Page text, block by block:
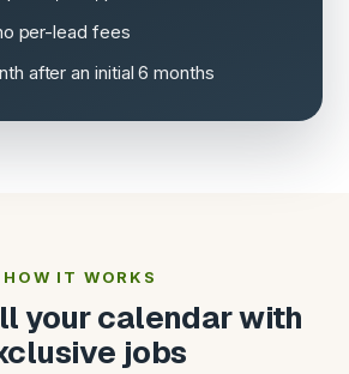
per-lead fees
after an initial 6 months
HOW IT WORKS
your calendar with
jobs